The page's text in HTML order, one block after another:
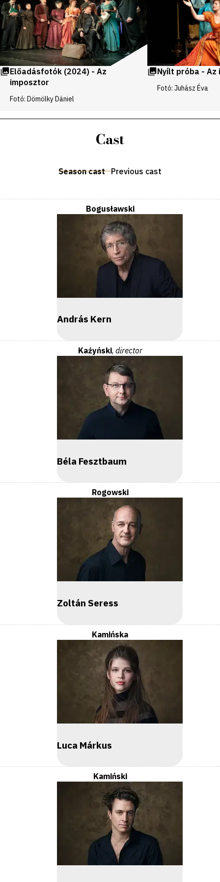
Előadásfotók (2024) - Az
imposztor
Fotó: Dömölky Dániel
Nyílt próba - Az
Fotó: Juhász Éva
Cast
Season cast Previous cast
Bogusławski
András Kern
Kaźyński, director
Béla Fesztbaum
Rogowski
Zoltán Seress
Kamińska
Luca Márkus
Kamiński